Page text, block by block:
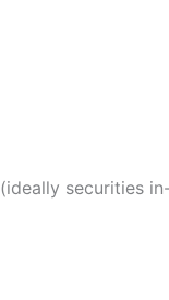
securities